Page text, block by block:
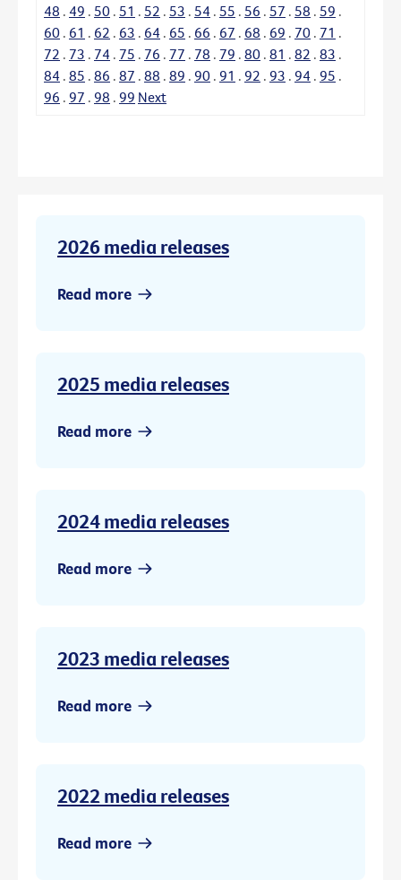
48 . 49 . 50 . 51 . 52 . 53 . 54 . 55 . 56 . 57 . 58 . 59 .
60 . 61 . 62 . 63 . 64 . 65 . 66 . 67 . 68 . 69 . 70 . 71 .
72 . 73 . 74 . 75 . 76 . 77 . 78 . 79 . 80 . 81 . 82 . 83 .
84 . 85 . 86 . 87 . 88 . 89 . 90 . 91 . 92 . 93 . 94 . 95 .
96 . 97 . 98 . 99 Next
2026 media releases
Read more
2025 media releases
Read more
2024 media releases
Read more
2023 media releases
Read more
2022 media releases
Read more